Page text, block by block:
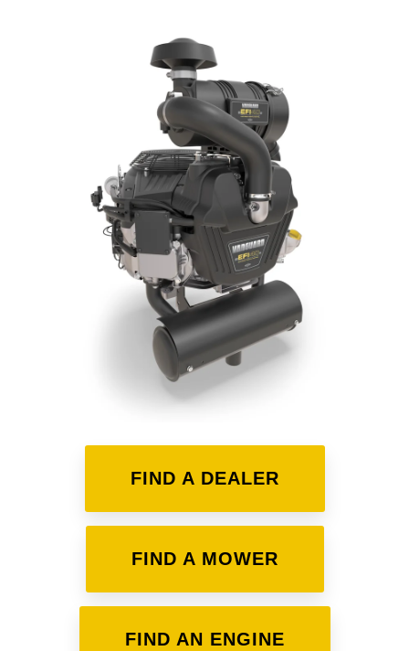
FIND A DEALER
FIND A MOWER
FIND AN ENGINE